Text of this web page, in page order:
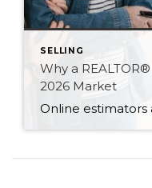
SELLING
Why a
2026 Market